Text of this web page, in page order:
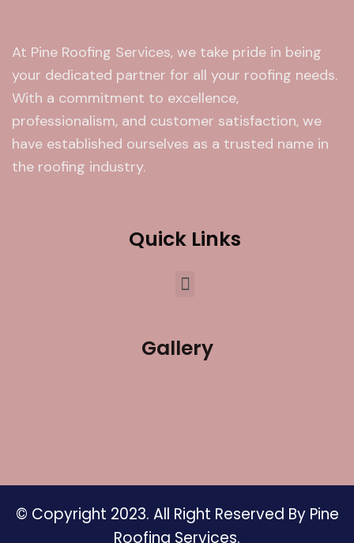
At Pine Roofing Services, we take pride in being
your dedicated partner for all your roofing needs.
With a commitment to excellence,
professionalism, and customer satisfaction, we
have established ourselves as a trusted name in
the roofing industry.
Quick Links
Gallery
© Copyright 2023. All Right Reserved By Pine
Roofing Services.